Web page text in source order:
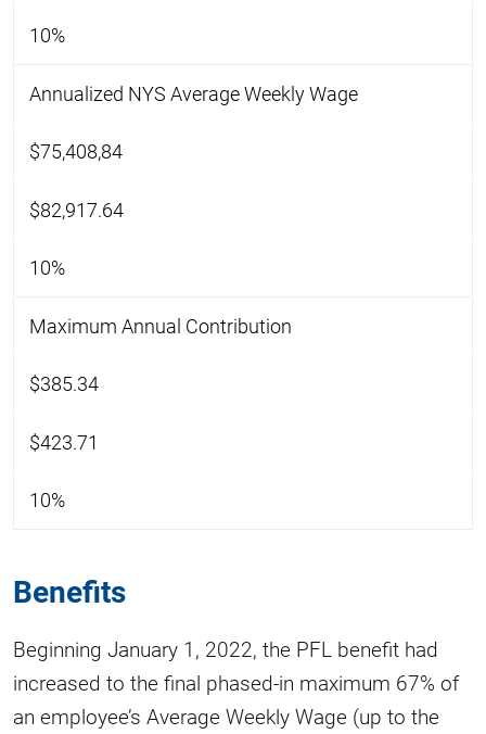
10%
Annualized NYS Average Weekly Wage
$75,408,84
$82,917.64
10%
Maximum Annual Contribution
$385.34
$423.71
10%
Benefits
Beginning January 1, 2022, the PFL benefit had
increased to the final phased-in maximum 67% of
an employee’s Average Weekly Wage (up to the